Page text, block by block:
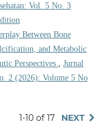
Vol. 5 No. 3
Between Bone
and Metabolic
Perspectives
Jurnal
2 (2026): Volume 5 No
1-10 of 17 NEXT